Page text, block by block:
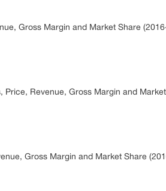
Gross Margin and Market Share
Revenue, Gross Margin and
Gross Margin and Market Share